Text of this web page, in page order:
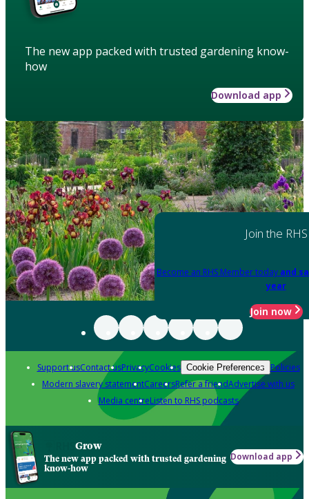
The new app packed with trusted gardening know-
how
Download app
Join the RHS
Become an RHS Member today and
year
Join now
Support usContact usPrivacyCookies Cookie Preferences Policies
Modern slavery statementCareersRefer a friendAdvertise with us
Media centreListen to RHS podcasts
Grow
The new app packed with trusted gardening
know-how
Download app